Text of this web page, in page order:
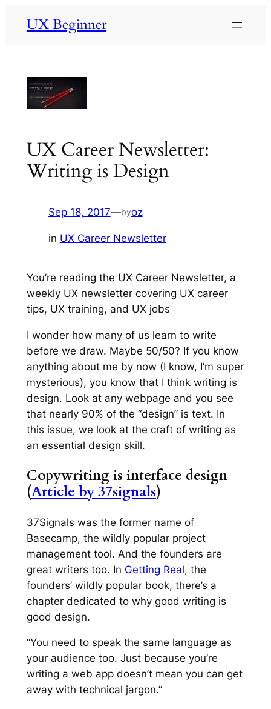
UX Beginner
UX Career Newsletter:
Writing is Design
Sep 18, 2017—byoz
in UX Career Newsletter
You’re reading the UX Career Newsletter, a
weekly UX newsletter covering UX career
tips, UX training, and UX jobs
I wonder how many of us learn to write
before we draw. Maybe 50/50? If you know
anything about me by now (I know, I’m super
mysterious), you know that I think writing is
design. Look at any webpage and you see
that nearly 90% of the “design” is text. In
this issue, we look at the craft of writing as
an essential design skill.
Copywriting is interface design
(Article by 37signals)
37Signals was the former name of
Basecamp, the wildly popular project
management tool. And the founders are
great writers too. In Getting Real, the
founders’ wildly popular book, there’s a
chapter dedicated to why good writing is
good design.
“You need to speak the same language as
your audience too. Just because you’re
writing a web app doesn’t mean you can get
away with technical jargon.”